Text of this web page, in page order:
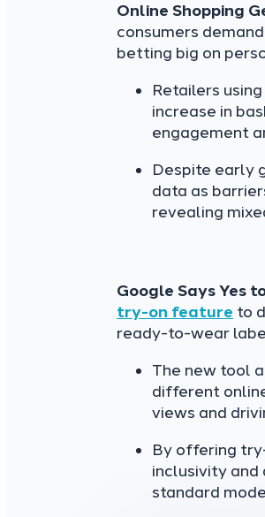
Online Shopping
consumers
betting big on
Retailers
increase in
engagement
Despite early
data as
revealing
Google Says Yes
try-on feature to
ready-to-wear
The new tool
different
views and
By offering
inclusivity and
standard